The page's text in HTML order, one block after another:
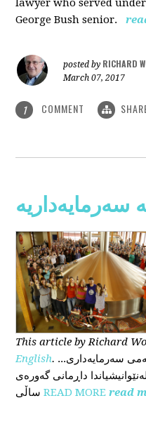
lawyer who served
George Bush senior.
posted by RICHARD
March 07, 2017
1 COMMENT
سەرمایەداریە
This articleby Richard
English. ...بە درێژایی سەدەی ڕابردوو، سیستەمی سەرمایەداری
داڕمانی گەورەی
ساڵی READ MORE read